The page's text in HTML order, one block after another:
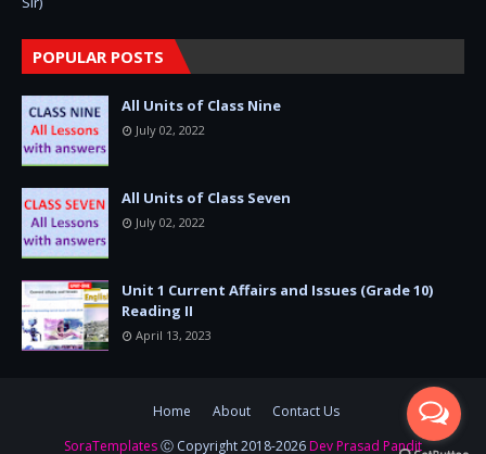
POPULAR POSTS
All Units of Class Nine
July 02, 2022
All Units of Class Seven
July 02, 2022
Unit 1 Current Affairs and Issues (Grade 10)
Reading II
April 13, 2023
Home About
Contact Us
SoraTemplatesⒸ Copyright 2018-2026 Dev Prasad Pandit